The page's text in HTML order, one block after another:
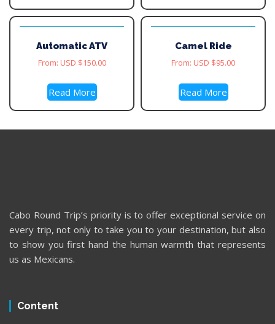
Automatic ATV
From: USD $150.00
Read More
Camel Ride
From: USD $95.00
Read More
Cabo Round Trip’s priority is to offer exceptional service on
every trip, not only to take you to your destination, but also
to show you first hand the human warmth that represents
us as Mexicans.
Content